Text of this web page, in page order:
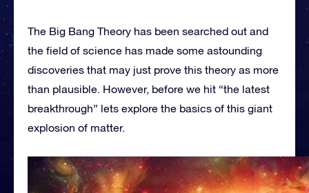
The Big Bang Theory has been searched out and
the field of science has made some astounding
discoveries that may just prove this theory as more
than plausible. However, before we hit “the latest
breakthrough” lets explore the basics of this giant
explosion of matter.